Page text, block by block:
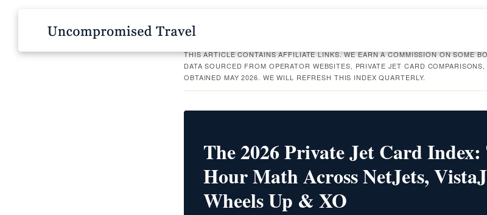
THIS ARTICLE CONTAINS AFFILIATE LINKS. WE EARN A COMMISSION ON SOME
DATA SOURCED FROM OPERATOR WEBSITES, PRIVATE JET CARD
OBTAINED MAY 2026. WE WILL REFRESH THIS INDEX QUARTERLY.
The 2026 Private Jet Card
Hour Math Across NetJets,
Wheels Up & XO